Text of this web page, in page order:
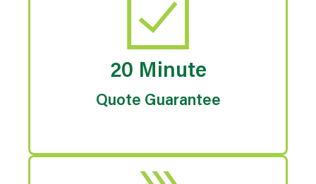
20 Minute
Quote Guarantee